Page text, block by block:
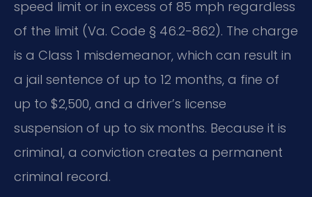
speed limit or in excess of 85 mph regardless
of the limit (Va. Code § 46.2-862). The charge
is a Class 1 misdemeanor, which can result in
a jail sentence of up to 12 months, a fine of
up to $2,500, and a driver’s license
suspension of up to six months. Because it is
criminal, a conviction creates a permanent
criminal record.